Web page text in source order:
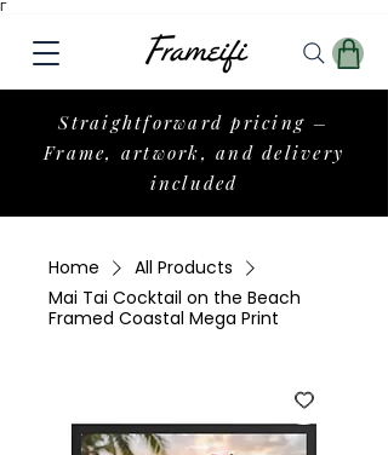
Γ
Straightforward pricing –
Frame, artwork, and delivery
included
Home
All Products
Mai Tai Cocktail on the Beach
Framed Coastal Mega Print